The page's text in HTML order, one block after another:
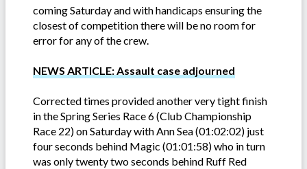
coming Saturday and with handicaps ensuring the
closest of competition there will be no room for
error for any of the crew.
NEWS ARTICLE: Assault case adjourned
Corrected times provided another very tight finish
in the Spring Series Race 6 (Club Championship
Race 22) on Saturday with Ann Sea (01:02:02) just
four seconds behind Magic (01:01:58) who in turn
was only twenty two seconds behind Ruff Red